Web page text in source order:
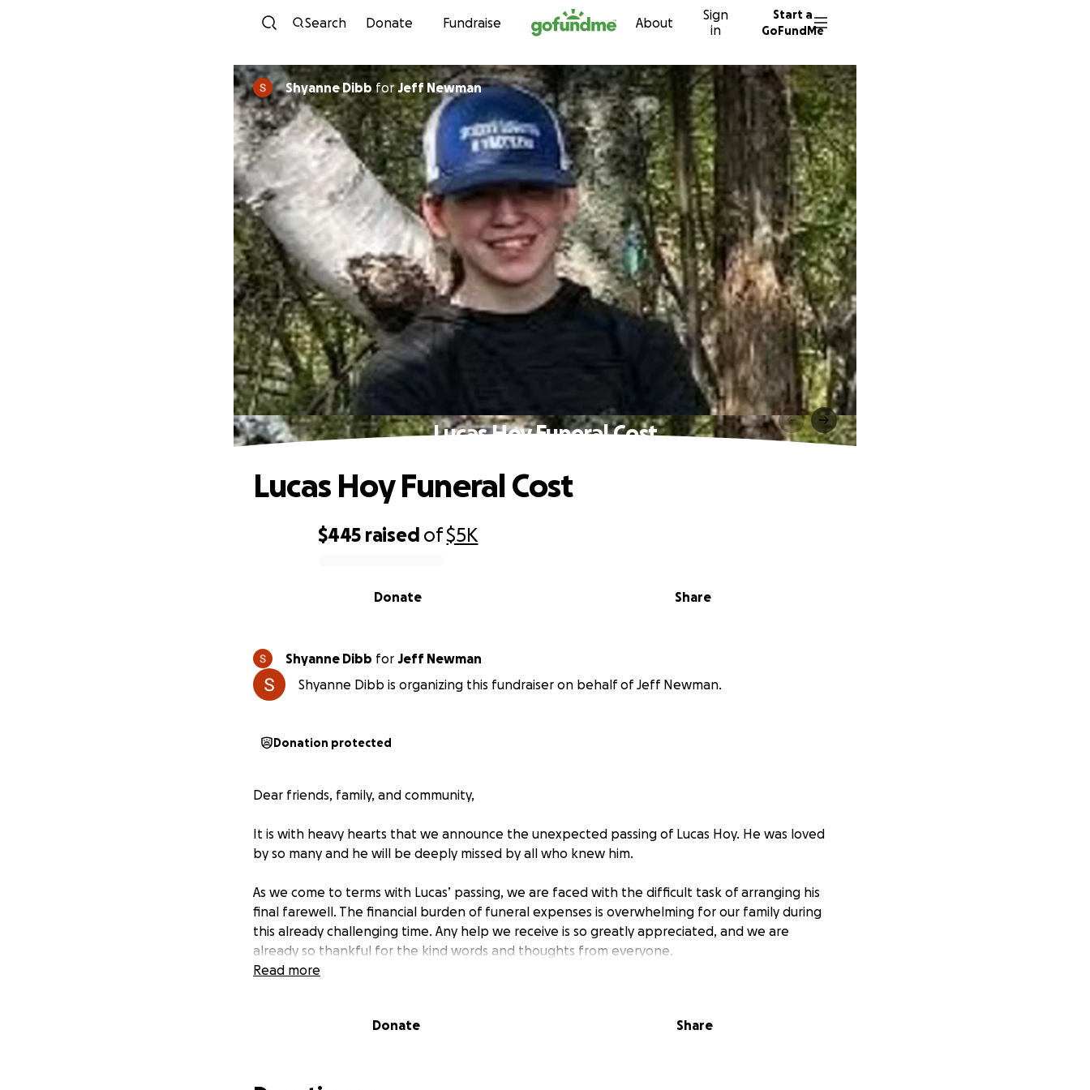
Skip to content
Search Donate Fundraise About
Sign
in
Start a
GoFundMe
Shyanne DibbforJeff Newman
Lucas Hoy Funeral Cost
$445 raised of$5K
Share
Donate
Lucas Hoy Funeral Cost
Shyanne Dibb for Jeff Newman
Shyanne Dibb is organizing this fundraiser on behalf of Jeff Newman.
Donation protected
Dear friends, family, and community,
It is with heavy hearts that we announce the unexpected passing of Lucas Hoy. He was loved
by so many and he will be deeply missed by all who knew him.
As we come to terms with Lucas’ passing, we are faced with the difficult task of arranging his
final farewell. The financial burden of funeral expenses is overwhelming for our family during
this already challenging time. Any help we receive is so greatly appreciated, and we are
already so thankful for the kind words and thoughts from everyone.
Read more
Donate Share